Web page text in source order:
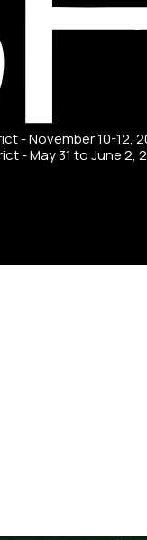
- November 10-12,
- May 31 to June 2,